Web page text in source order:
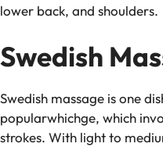
lower back, and shoulders.
Swedish
Swedish massage is one
popularwhichge, which
strokes. With light to